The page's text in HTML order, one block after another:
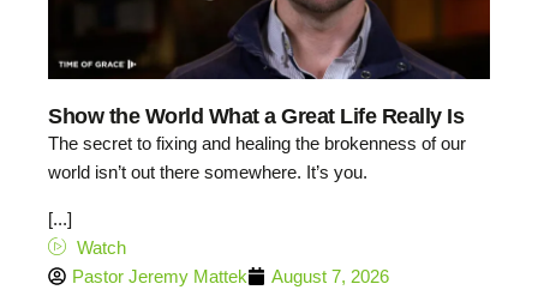
Show the World What a Great Life Really Is
The secret to fixing and healing the brokenness of our
world isn’t out there somewhere. It’s you.
[...]
Watch
Pastor Jeremy Mattek
August 7, 2026